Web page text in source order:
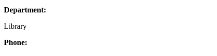
Department:
Library
Phone: